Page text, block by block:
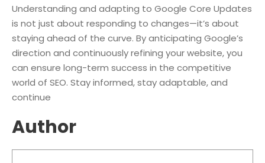
Understanding and adapting to Google Core Updates
is not just about responding to changes—it’s about
staying ahead of the curve. By anticipating Google’s
direction and continuously refining your website, you
can ensure long-term success in the competitive
world of SEO. Stay informed, stay adaptable, and
continue
Author